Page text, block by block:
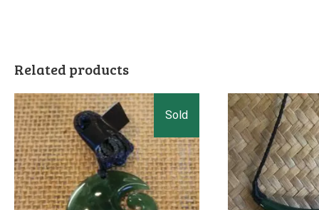
Related products